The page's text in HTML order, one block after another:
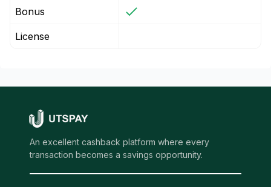
Bonus
License
An excellent cashback platform where every
transaction becomes a savings opportunity.